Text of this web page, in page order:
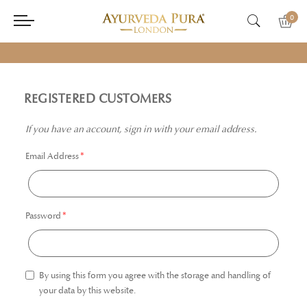
0
REGISTERED CUSTOMERS
If you have an account, sign in with your email address.
Email Address
Password
By using this form you agree with the storage and handling of
your data by this website.